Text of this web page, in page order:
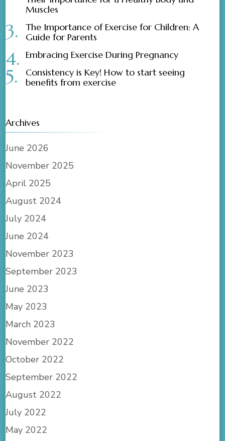
Muscles
The Importance of Exercise for Children: A
Guide for Parents
Embracing Exercise During Pregnancy
Consistency is Key! How to start seeing
benefits from exercise
Archives
June 2026
November 2025
April 2025
August 2024
July 2024
June 2024
November 2023
September 2023
June 2023
May 2023
March 2023
November 2022
October 2022
September 2022
August 2022
July 2022
May 2022